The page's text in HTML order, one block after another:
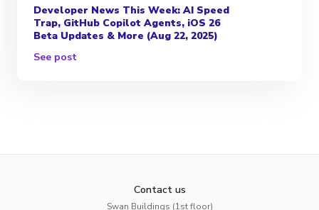
Developer News This Week: AI Speed
Trap, GitHub Copilot Agents, iOS 26
Beta Updates & More (Aug 22, 2025)
See post
Contact us
Swan Buildings (1st floor)